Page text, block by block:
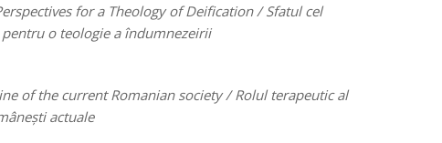
for a Theology of Deification /Sfatul cel
pentru o teologie a îndumnezeirii
of the current Romanian society /Rolul terapeutic al
actuale